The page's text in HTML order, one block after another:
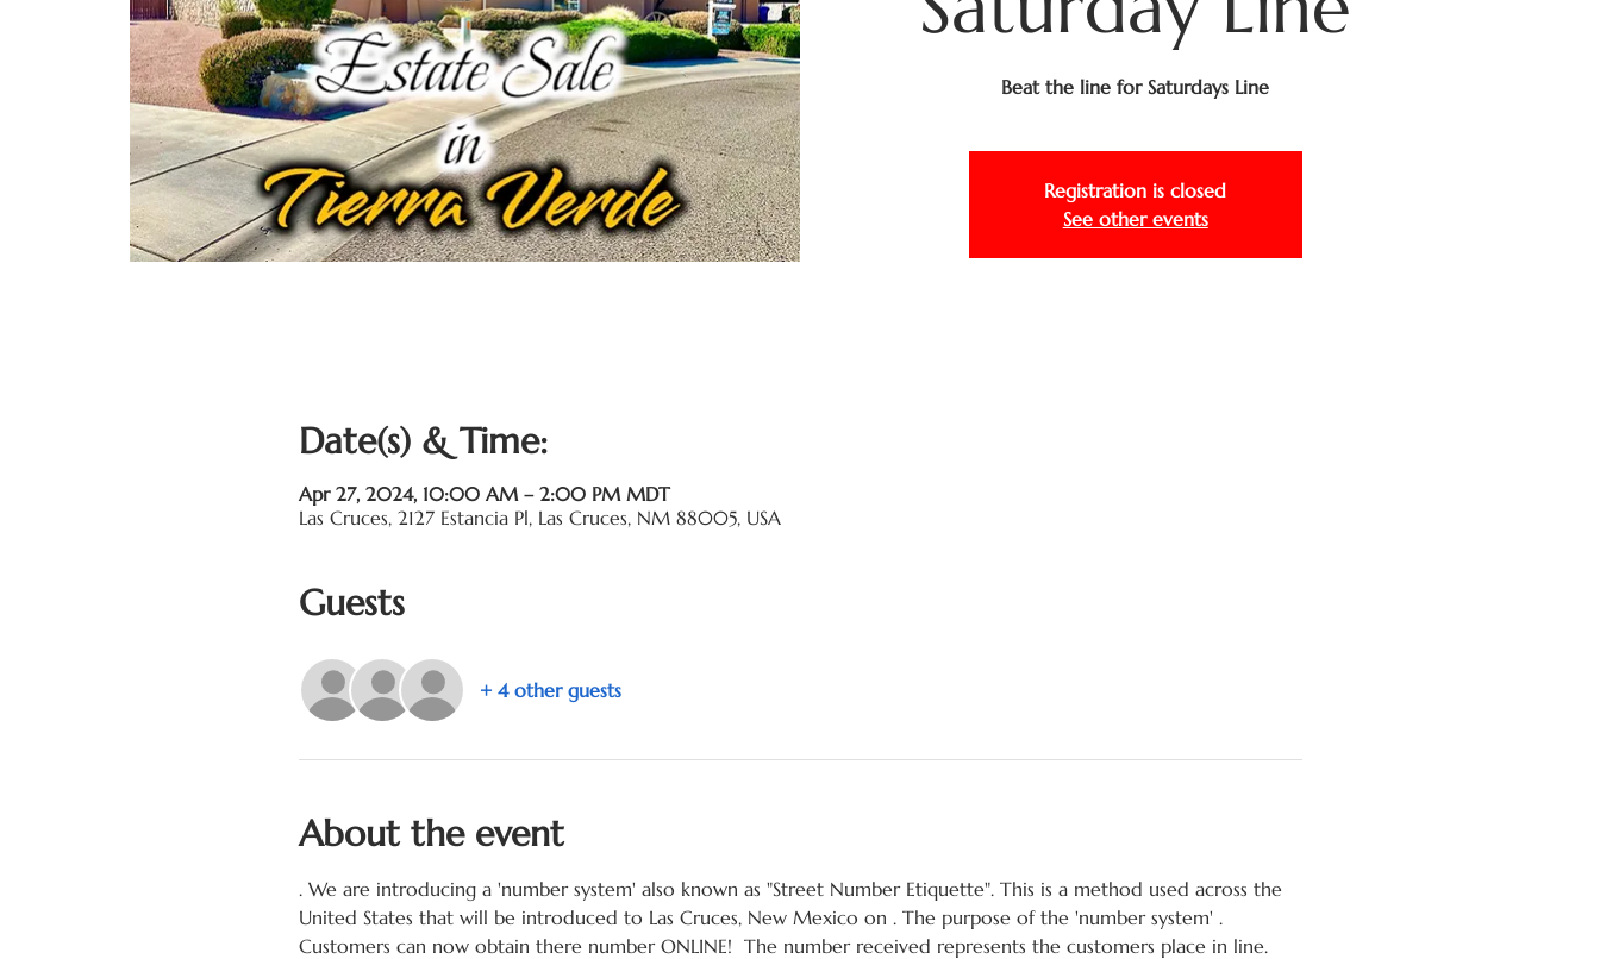
Beat the line for Saturdays Line
Registration is closed
See other events
Date(s) & Time:
Apr 27, 2024, 10:00 AM – 2:00 PM MDT
Las Cruces, 2127 Estancia Pl, Las Cruces, NM 88005, USA
Guests
+ 4 other guests
About the event
. We are introducing a 'number system' also known as "Street Number Etiquette". This is a method used across the
United States that will be introduced to Las Cruces, New Mexico on . The purpose of the 'number system' .
Customers can now obtain there number ONLINE!  The number received represents the customers place in line.